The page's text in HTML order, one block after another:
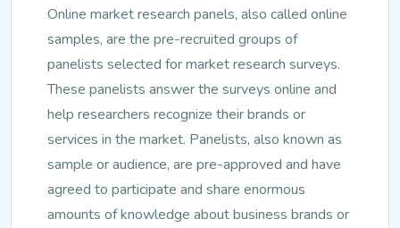
Online market research panels, also called online
samples, are the pre-recruited groups of
panelists selected for market research surveys.
These panelists answer the surveys online and
help researchers recognize their brands or
services in the market. Panelists, also known as
sample or audience, are pre-approved and have
agreed to participate and share enormous
amounts of knowledge about business brands or